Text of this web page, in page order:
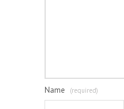
Name (required)